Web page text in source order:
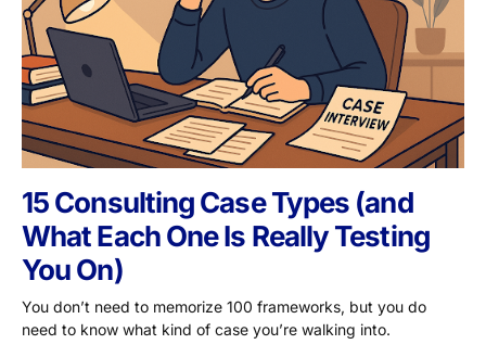
15 Consulting Case Types (and
What Each One Is Really Testing
You On)
You don’t need to memorize 100 frameworks, but you do
need to know what kind of case you’re walking into.